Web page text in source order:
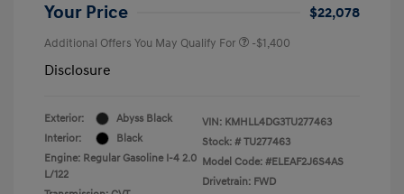
Your Price $22,078
Additional Offers You May Qualify For -$1,400
Disclosure
Exterior:
Abyss Black
Interior:
Black
Engine: Regular Gasoline I-4 2.0
L/122
VIN: KMHLL4DG3TU277463
Stock: # TU277463
Model Code: #ELEAF2J6S4AS
Drivetrain: FWD